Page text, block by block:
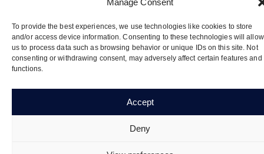
Manage Consent
To provide the best experiences, we use technologies like cookies to store
and/or access device information. Consenting to these technologies will allow
us to process data such as browsing behavior or unique IDs on this site. Not
consenting or withdrawing consent, may adversely affect certain features and
functions.
Accept
Deny